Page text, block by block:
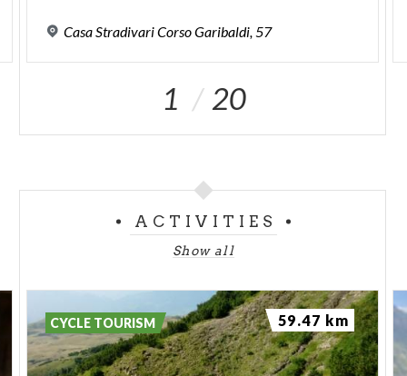
Casa StradivariCorsoGaribaldi, 57
1 20
ACTIVITIES
Show all
CYCLE TOURISM 59.47 km